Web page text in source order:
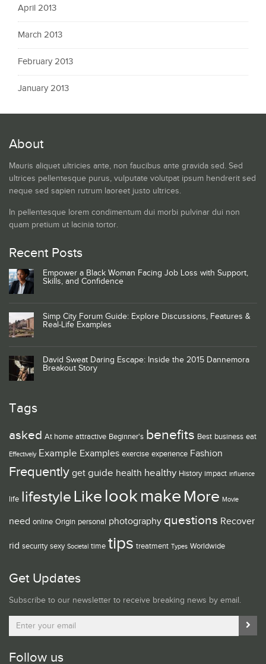
April 2013
March 2013
February 2013
January 2013
About
Mauris aliquet ultricies ante, non faucibus ante gravida sed. Sed
ultrices pellentesque purus, vulputate volutpat ipsum hendrerit sed
neque sed sapien rutrum laoreet justo ultrices.
In pellentesque lorem condimentum dui morbi pulvinar dui non
quam pretium ut lacinia tortor.
Recent Posts
Empower a Black Woman Facing Job Loss with Support,
Skills, and Confidence
Simp City Forum Guide: Explore Discussions, Features &
Real-Life Examples
David Sweat Daring Escape: Inside the 2015 Dannemora
Breakout Story
Tags
asked At home attractive Beginner's benefits Best business eat
Effectively Example Examples exercise experience Fashion
Frequently get guide health healthy History impact influence
life lifestyle Like lookmake More Movie
need online Origin personal photography questions Recover
rid security sexy Societal time tips treatment Types Worldwide
Get Updates
Subscribe to our newsletter to receive breaking news by email.
Follow us